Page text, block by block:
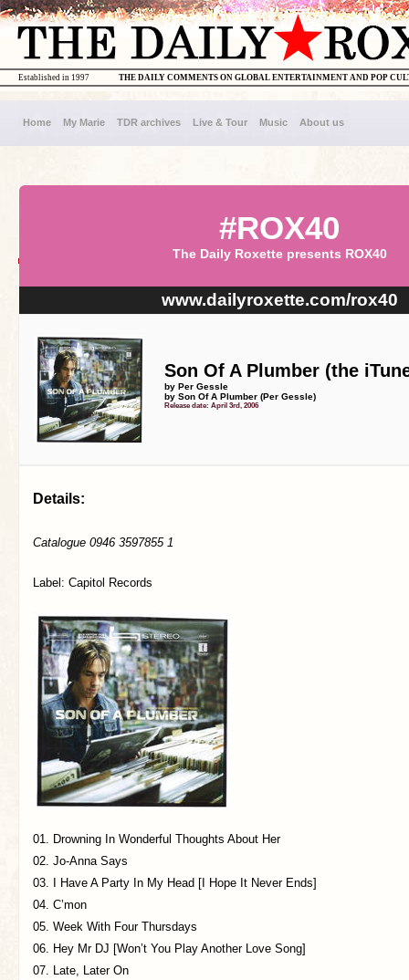
THE DAILY COMMENTS ON GLOBAL ENTERTAINMENT AND POP
Established in 1997
Home My Marie TDR archives Live & Tour Music About us
#ROX40
The Daily Roxette presents ROX40
www.dailyroxette.com/rox40
Son Of A Plumber (the
by Per Gessle
by Son Of A Plumber (Per Gessle)
Release date: April 3rd, 2006
Details:
Catalogue 0946 3597855 1
Label: Capitol Records
01. Drowning In Wonderful Thoughts About Her
02. Jo-Anna Says
03. I Have A Party In My Head [I Hope It Never Ends]
04. C’mon
05. Week With Four Thursdays
06. Hey Mr DJ [Won’t You Play Another Love Song]
07. Late, Later On